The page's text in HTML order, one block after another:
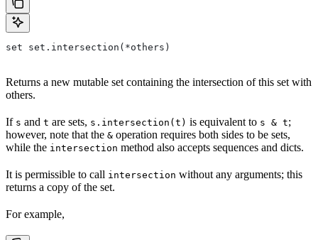
set set.intersection(*others)
Returns a new mutable set containing the intersection of this set with
others.
If s and t are sets, s.intersection(t) is equivalent to s & t;
however, note that the & operation requires both sides to be sets,
while the intersection method also accepts sequences and dicts.
It is permissible to call intersection without any arguments; this
returns a copy of the set.
For example,